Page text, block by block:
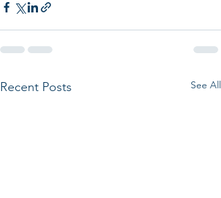
Recent Posts See All